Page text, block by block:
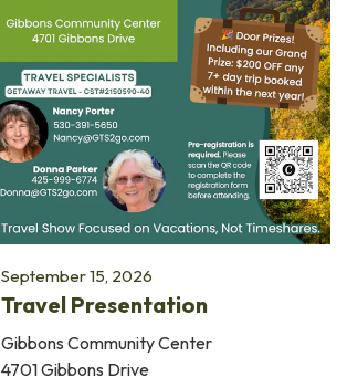
September 15, 2026
Travel Presentation
Gibbons Community Center
4701 Gibbons Drive